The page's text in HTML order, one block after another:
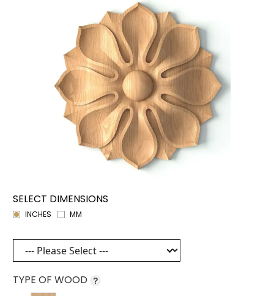
SELECT DIMENSIONS
INCHES MM
TYPE OF WOOD ?